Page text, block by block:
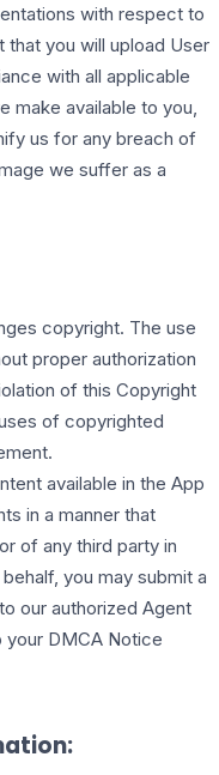
with respect to
that you will upload User
with all applicable
make available to you,
us for any breach of
we suffer as a
copyright. The use
proper authorization
of this Copyright
of copyrighted
available in the App
in a manner that
of any third party in
you may submit a
our authorized Agent
your DMCA Notice